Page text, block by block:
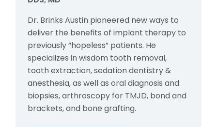
Dr. Brinks Austin pioneered new ways to
deliver the benefits of implant therapy to
previously “hopeless” patients. He
specializes in wisdom tooth removal,
tooth extraction, sedation dentistry &
anesthesia, as well as oral diagnosis and
biopsies, arthroscopy for TMJD, bond and
brackets, and bone grafting.